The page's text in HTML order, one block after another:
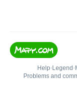
Help• Legend •
Problems and